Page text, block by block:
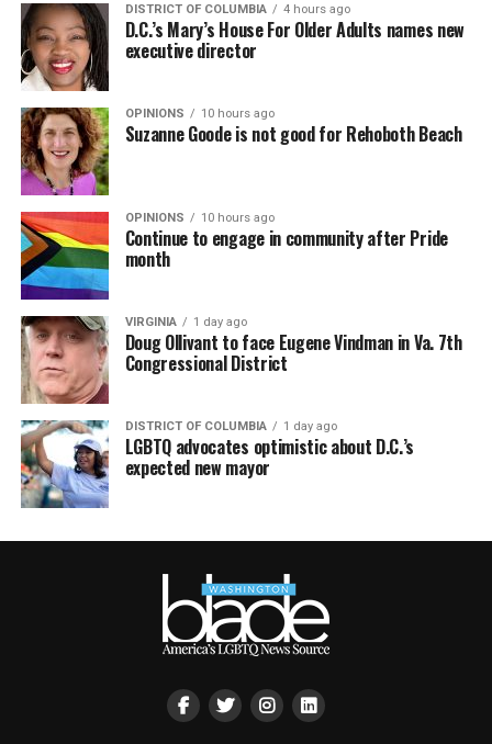
DISTRICT OF COLUMBIA 4 hours ago
D.C.’s Mary’s House For Older Adults names new
executive director
OPINIONS 10 hours ago
Suzanne Goode is not good for Rehoboth Beach
OPINIONS 10 hours ago
Continue to engage in community after Pride
month
VIRGINIA 1 day ago
Doug Ollivant to face Eugene Vindman in Va. 7th
Congressional District
DISTRICT OF COLUMBIA 1 day ago
LGBTQ advocates optimistic about D.C.’s
expected new mayor